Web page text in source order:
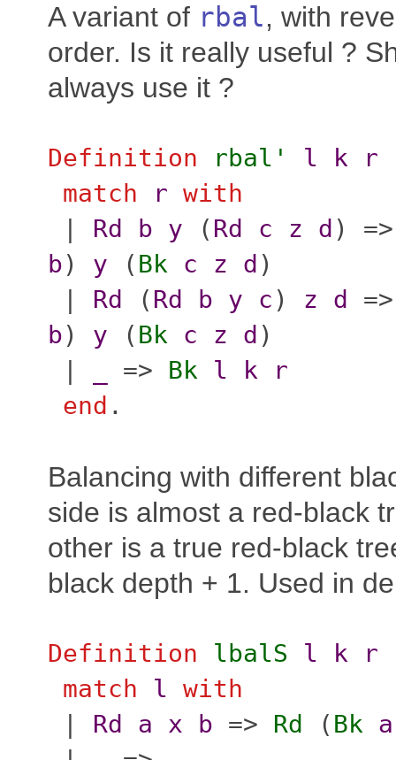
A variant of rbal, with
order. Is it really useful ?
always use it ?
Definition rbal' l k r
match
r with
Rd b y ( Rd c z d )
b) y ( Bk c z d )
Rd ( Rd b y c ) z d
b) y ( Bk c z d )
=> Bk l k
r
end .
Balancing with different
side is almost a red-black
other is a true red-black
black depth + 1. Used in
Definition lbalS l k r
match
l with
Rd a x b => Rd ( Bk a